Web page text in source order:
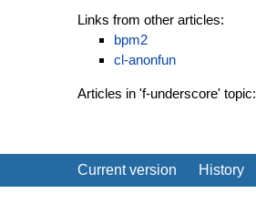
Links from other articles:
bpm2
cl-anonfun
Articles in 'f-underscore' topic:
Current version History